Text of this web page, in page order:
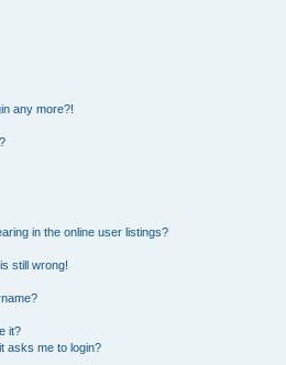
any more?!
in the online user listings?
still wrong!
it?
asks me to login?